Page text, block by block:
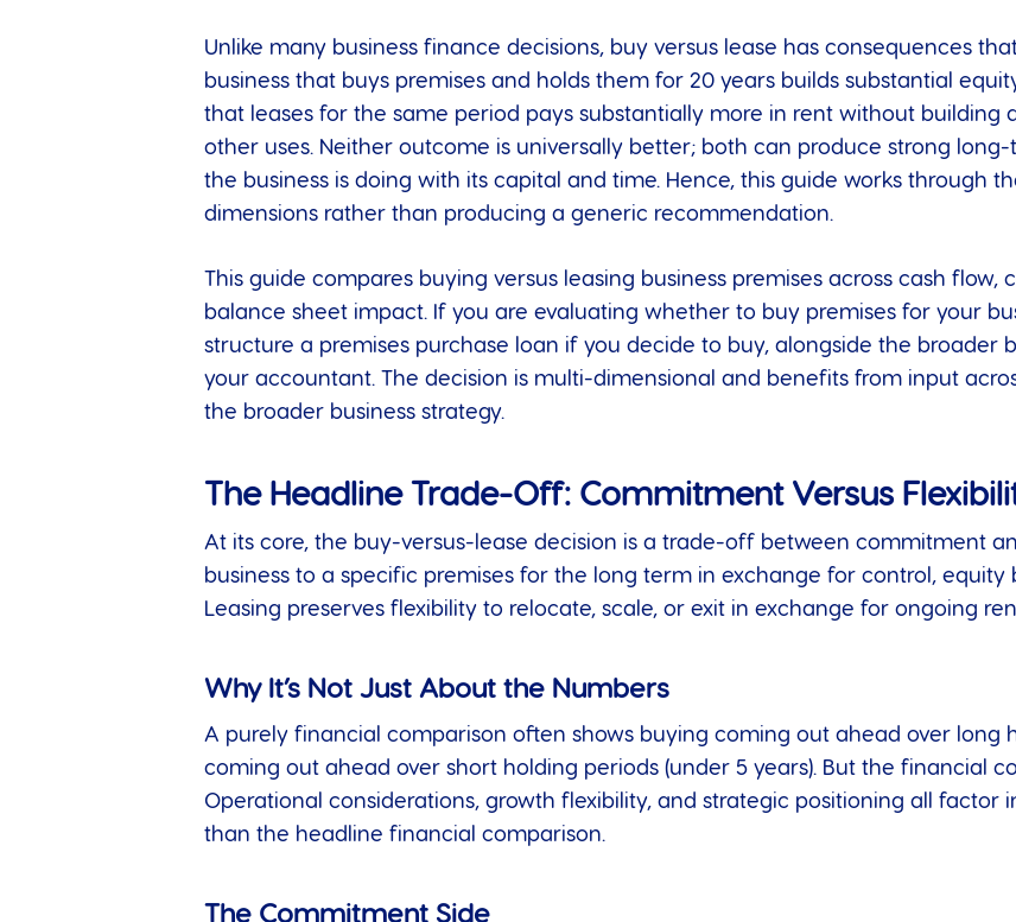
Unlike many business finance decisions, buy versus lease has consequences
business that buys premises and holds them for 20 years builds substantial
that leases for the same period pays substantially more in rent without building
other uses. Neither outcome is universally better; both can produce strong
the business is doing with its capital and time. Hence, this guide works through
dimensions rather than producing a generic recommendation.
This guide compares buying versus leasing business premises across cash flow,
balance sheet impact. If you are evaluating whether to buy premises for your
structure a premises purchase loan if you decide to buy, alongside the broader
your accountant. The decision is multi-dimensional and benefits from input
the broader business strategy.
The Headline Trade-Off: Commitment Versus
At its core, the buy-versus-lease decision is a trade-off between commitment
business to a specific premises for the long term in exchange for control, equity
Leasing preserves flexibility to relocate, scale, or exit in exchange for ongoing
Why It’s Not Just About the Numbers
A purely financial comparison often shows buying coming out ahead over long
coming out ahead over short holding periods (under 5 years). But the financial
Operational considerations, growth flexibility, and strategic positioning all factor
than the headline financial comparison.
The Commitment Side